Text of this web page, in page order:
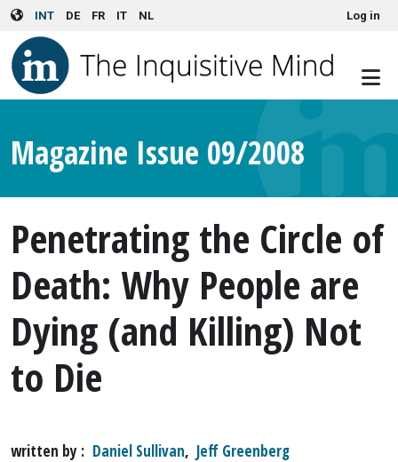
Skip to main content
INT DE FR IT NL User account menuLog in
Magazine Issue 09/2008
Penetrating the Circle of
Death: Why People are
Dying (and Killing) Not
to Die
written by Daniel Sullivan, Jeff Greenberg